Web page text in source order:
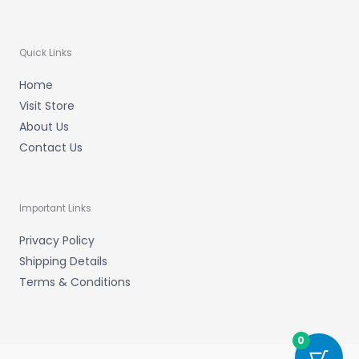
Quick Links
Home
Visit Store
About Us
Contact Us
Important Links
Privacy Policy
Shipping Details
Terms & Conditions
0